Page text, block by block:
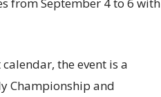
the event is a
Championship and